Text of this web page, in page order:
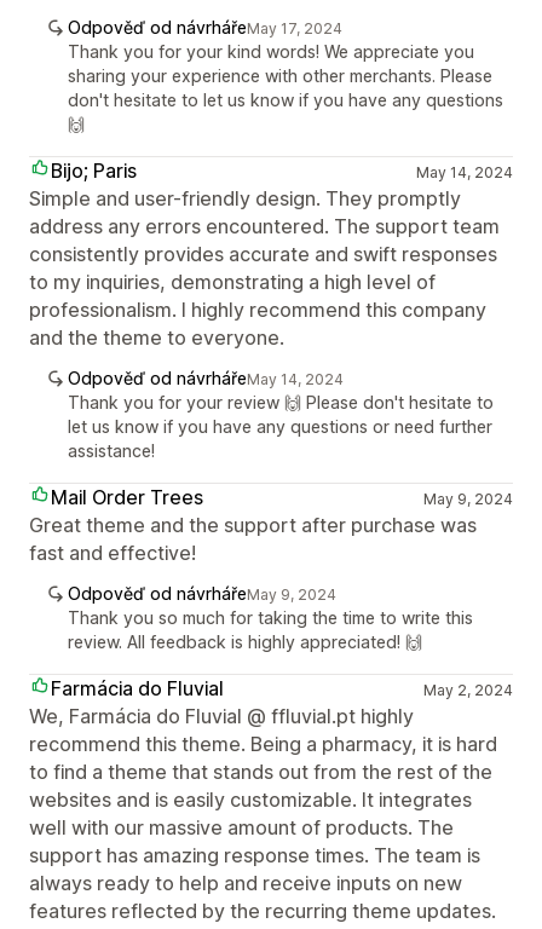
Odpověď od návrhářeMay 17, 2024
Thank you for your kind words! We appreciate you
sharing your experience with other merchants. Please
don't hesitate to let us know if you have any questions
🙌
Bijo; Paris May 14, 2024
Simple and user-friendly design. They promptly
address any errors encountered. The support team
consistently provides accurate and swift responses
to my inquiries, demonstrating a high level of
professionalism. I highly recommend this company
and the theme to everyone.
Odpověď od návrhářeMay 14, 2024
Thank you for your review 🙌 Please don't hesitate to
let us know if you have any questions or need further
assistance!
Mail Order Trees May 9, 2024
Great theme and the support after purchase was
fast and effective!
Odpověď od návrhářeMay 9, 2024
Thank you so much for taking the time to write this
review. All feedback is highly appreciated! 🙌
Farmácia do Fluvial May 2, 2024
We, Farmácia do Fluvial @ ffluvial.pt highly
recommend this theme. Being a pharmacy, it is hard
to find a theme that stands out from the rest of the
websites and is easily customizable. It integrates
well with our massive amount of products. The
support has amazing response times. The team is
always ready to help and receive inputs on new
features reflected by the recurring theme updates.